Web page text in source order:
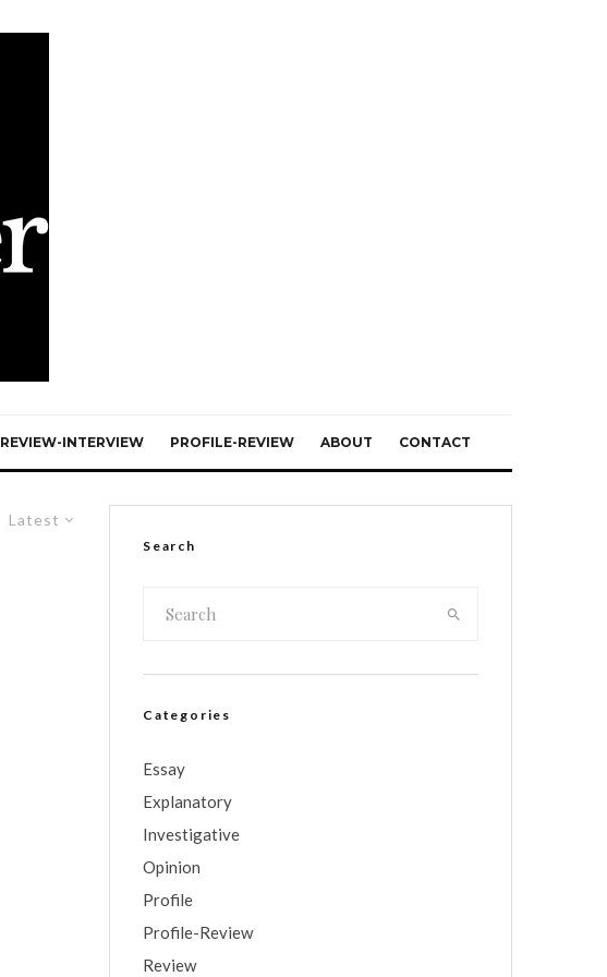
REVIEW-INTERVIEW PROFILE-REVIEW ABOUT CONTACT
Latest
Search
Categories
Essay
Explanatory
Investigative
Opinion
Profile
Profile-Review
Review